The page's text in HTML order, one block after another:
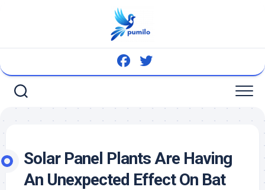
Solar Panel Plants Are Having
An Unexpected Effect On Bat